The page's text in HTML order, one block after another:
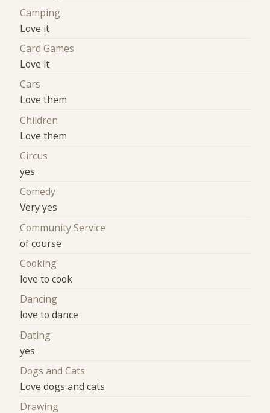
Camping
Love it
Card Games
Love it
Cars
Love them
Children
Love them
Circus
yes
Comedy
Very yes
Community Service
of course
Cooking
love to cook
Dancing
love to dance
Dating
yes
Dogs and Cats
Love dogs and cats
Drawing